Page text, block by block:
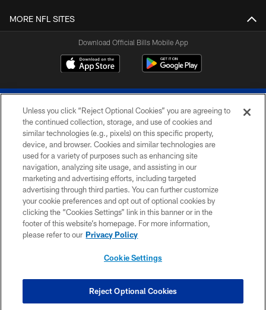
MORE NFL SITES
Download Official Bills Mobile App
© 2026 The Buffalo Bills. All rights reserved
PRIVACY POLICY
ACCESSIBILITY
SITE MAP
TERMS & CONDITIONS OF USE
COOKIE SETTINGS
Unless you click “Reject Optional Cookies” you are agreeing to
the continued collection, storage, and use of cookies and
similar technologies (e.g., pixels) on this specific property,
device, and browser. Cookies and similar technologies are
used for a variety of purposes such as enhancing site
navigation, analyzing site usage, and assisting in our
marketing and advertising efforts, including targeted
advertising through third parties. You can further customize
your cookie preferences and opt out of optional cookies by
clicking the “Cookies Settings” link in this banner or in the
footer of this website’s homepage. For more information,
please refer to our Privacy Policy
Cookie Settings
Reject Optional Cookies